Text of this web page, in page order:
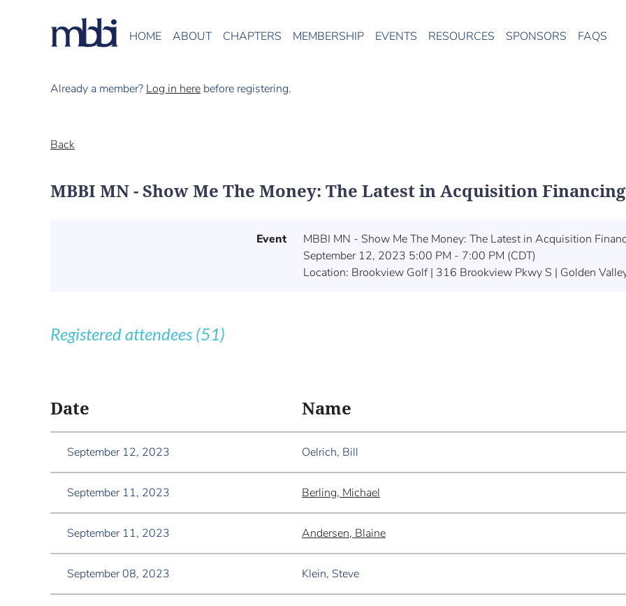
HOME ABOUT CHAPTERS MEMBERSHIP EVENTS RESOURCES SPONSORS FAQS
Already a member? Log in here before registering.
Back
MBBI MN - Show Me The Money: The Latest in Acquisition Financing
Event
MBBI MN - Show Me The Money: The Latest in Acquisition
September 12, 2023 5:00 PM - 7:00 PM (CDT)
Location: Brookview Golf | 316 Brookview Pkwy S | Golden
Registered attendees (51)
Date Name
September 12, 2023 Oelrich, Bill
September 11, 2023 Berling, Michael
September 11, 2023 Andersen, Blaine
September 08, 2023 Klein, Steve